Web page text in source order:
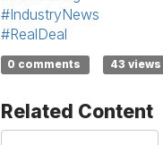
#IndustryNews
#RealDeal
0 comments 43 views
Related Content